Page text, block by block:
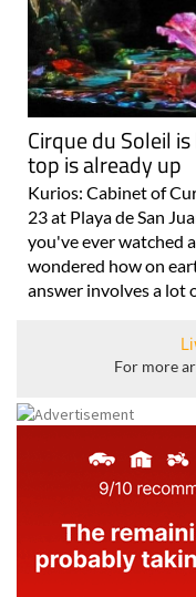
Cirque du Soleil
top is already up
Kurios: Cabinet of
23 at Playa de San
you've ever watched
wondered how on
answer involves a lot
For more